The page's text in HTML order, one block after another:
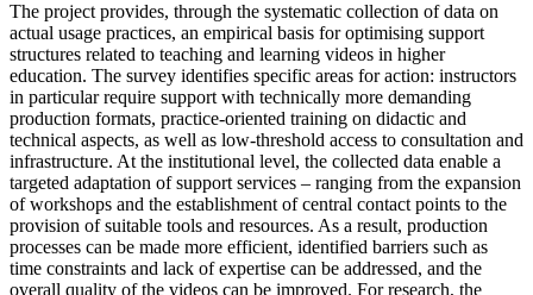
The project provides, through the systematic collection of data on
actual usage practices, an empirical basis for optimising support
structures related to teaching and learning videos in higher
education. The survey identifies specific areas for action: instructors
in particular require support with technically more demanding
production formats, practice-oriented training on didactic and
technical aspects, as well as low-threshold access to consultation and
infrastructure. At the institutional level, the collected data enable a
targeted adaptation of support services – ranging from the expansion
of workshops and the establishment of central contact points to the
provision of suitable tools and resources. As a result, production
processes can be made more efficient, identified barriers such as
time constraints and lack of expertise can be addressed, and the
overall quality of the videos can be improved. For research, the